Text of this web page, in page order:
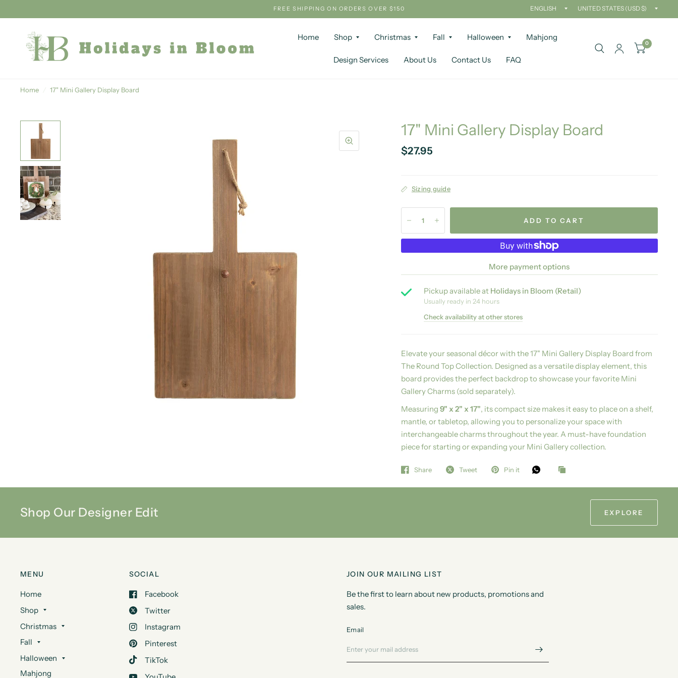
FREE SHIPPING ON ORDERS OVER $150
Update
Home Shop Christmas Fall Halloween Mahjong
Design Services About Us Contact Us FAQ
0
Home 17" Mini Gallery Display Board
17" Mini Gallery Display Board
$27.95
Sizing guide
ADD TO CART
More payment options
Pickup available at Holidays in Bloom (Retail)
Usually ready in 24 hours
Check availability at other stores
Elevate your seasonal décor with the 17" Mini Gallery Display Board from
The Round Top Collection. Designed as a versatile display element, this
board provides the perfect backdrop to showcase your favorite Mini
Gallery Charms (sold separately).
Measuring 9" x 2" x 17", its compact size makes it easy to place on a shelf,
mantle, or tabletop, allowing you to personalize your space with
interchangeable charms throughout the year. A must-have foundation
piece for starting or expanding your Mini Gallery collection.
Share Tweet Pin it
Shop Our Designer Edit EXPLORE
MENU
Home
Shop
Christmas
Fall
Halloween
Mahjong
SOCIAL
Facebook
Twitter
Instagram
Pinterest
TikTok
JOIN OUR MAILING LIST
Be the first to learn about new products, promotions and
sales.
Email